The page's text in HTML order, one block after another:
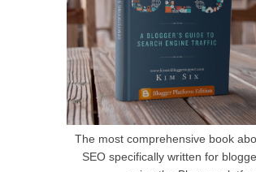
The most comprehensive book
SEO specifically written for